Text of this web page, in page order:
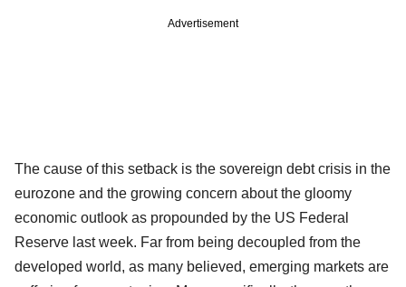
Advertisement
The cause of this setback is the sovereign debt crisis in the
eurozone and the growing concern about the gloomy
economic outlook as propounded by the US Federal
Reserve last week. Far from being decoupled from the
developed world, as many believed, emerging markets are